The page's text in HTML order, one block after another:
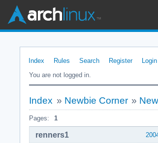
Index Rules Search Register
Login
You are not logged in.
Index » Newbie Corner »
Pages: 1
renners1